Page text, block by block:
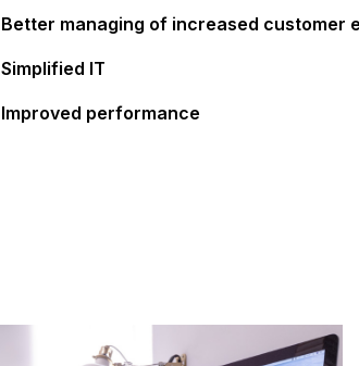
Better managing of increased customer
Simplified IT
Improved performance